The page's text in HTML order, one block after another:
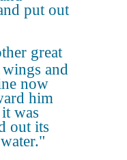
put out
great
and
now
him
was
out its